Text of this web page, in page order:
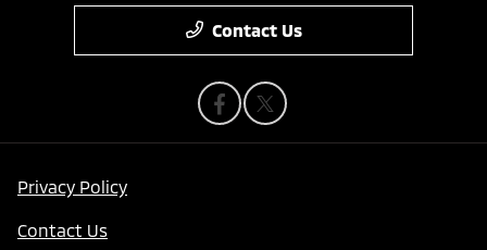
Contact Us
Privacy Policy
Contact Us